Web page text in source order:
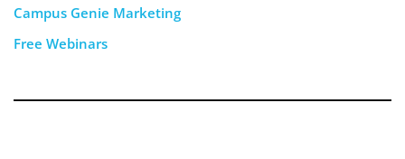
Campus Genie Marketing
Free Webinars